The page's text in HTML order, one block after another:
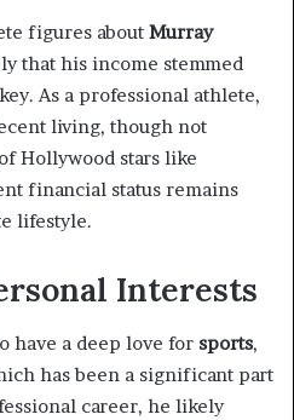
figures about Murray
that his income stemmed
As a professional athlete,
living, though not
Hollywood stars like
financial status remains
lifestyle.
Interests
have a deep love for sports,
has been a significant part
career, he likely